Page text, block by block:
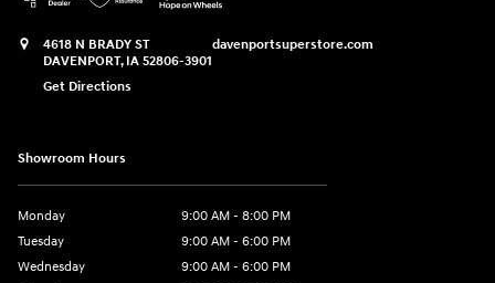
4618 N BRADY ST
DAVENPORT, IA 52806-3901
davenportsuperstore.com
Get Directions
Showroom Hours
Monday
9:00 AM - 8:00 PM
Tuesday
9:00 AM - 6:00 PM
Wednesday
9:00 AM - 6:00 PM